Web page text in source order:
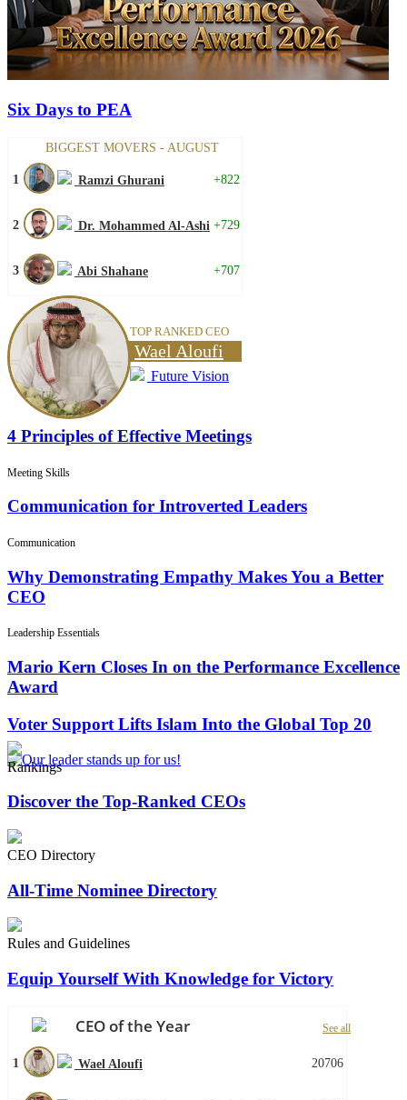
Six Days to PEA
BIGGEST MOVERS - AUGUST
1 Ramzi Ghurani +822
2 Dr. Mohammed Al-Ashi +729
3 Abi Shahane +707
TOP RANKED CEO
Wael Aloufi
Future Vision
4 Principles of Effective Meetings
Meeting Skills
Communication for Introverted Leaders
Communication
Why Demonstrating Empathy Makes You a Better
CEO
Leadership Essentials
Mario Kern Closes In on the Performance Excellence
Award
Voter Support Lifts Islam Into the Global Top 20
Rankings
Discover the Top-Ranked CEOs
CEO Directory
All-Time Nominee Directory
Rules and Guidelines
Equip Yourself With Knowledge for Victory
CEO of the Year See all
1 Wael Aloufi 20706